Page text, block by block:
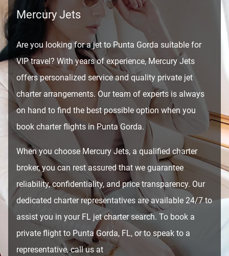
Mercury Jets
Are you looking for a jet to Punta Gorda suitable for
VIP travel? With years of experience, Mercury Jets
offers personalized service and quality private jet
charter arrangements. Our team of experts is always
on hand to find the best possible option when you
book charter flights in Punta Gorda.
When you choose Mercury Jets, a qualified charter
broker, you can rest assured that we guarantee
reliability, confidentiality, and price transparency. Our
dedicated charter representatives are available 24/7 to
assist you in your FL jet charter search. To book a
private flight to Punta Gorda, FL, or to speak to a
representative, call us at